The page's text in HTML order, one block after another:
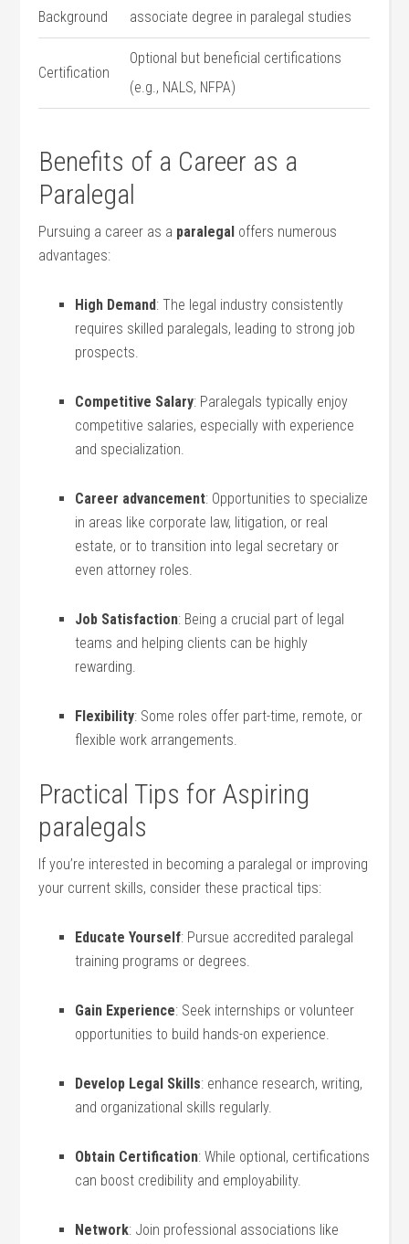
Background associate degree in paralegal studies
Certification
Optional but beneficial certifications
(e.g., NALS, ‍NFPA)
Benefits of a Career as a
Paralegal
Pursuing a career as a paralegal offers numerous
advantages:
High Demand: The legal industry consistently
requires skilled paralegals, leading to strong job
prospects.
Competitive Salary: Paralegals typically enjoy
competitive salaries, especially with experience
and specialization.
Career advancement: Opportunities to specialize
in areas like corporate law, litigation, or real
estate,⁣ or to ⁤transition into legal secretary or
even attorney roles.
Job Satisfaction: Being a crucial part ‍of legal
teams and helping clients can be highly
rewarding.
Flexibility: Some roles offer ‌part-time, remote, or
flexible work arrangements.
Practical Tips for Aspiring
paralegals
If⁣ you’re interested in becoming a paralegal or improving
your current skills, consider these practical tips:
Educate Yourself: ‍Pursue accredited paralegal
training ​programs or​ degrees.
Gain Experience: Seek⁣ internships or volunteer
opportunities to build hands-on experience.
Develop Legal Skills: enhance research, writing,
and organizational skills regularly.
Obtain Certification: While optional, certifications
can boost credibility ‍and employability.
Network: Join professional ‍associations ‍like